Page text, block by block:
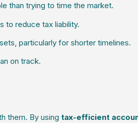
than trying to time the market.
to reduce tax liability.
particularly for shorter timelines.
on track.
them. By using tax-efficient